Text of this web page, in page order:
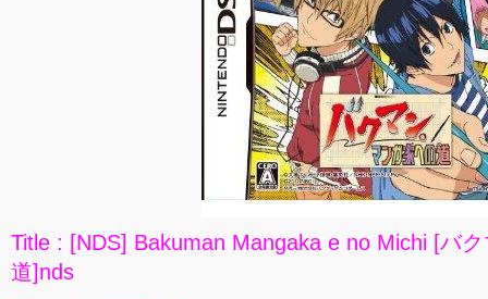
Title : [NDS] Bakuman Mangaka e no Michi [バ
道]nds